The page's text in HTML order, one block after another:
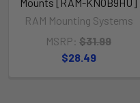
RAM Mounting Systems
MSRP: $31.99
$28.49